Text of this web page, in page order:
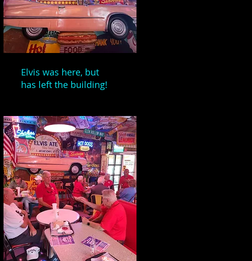
Elvis was here, but
has left the building!